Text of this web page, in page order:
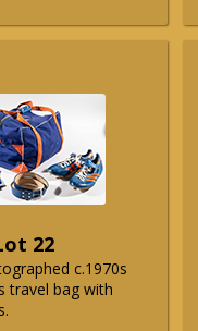
22
c.1970s
travel bag with